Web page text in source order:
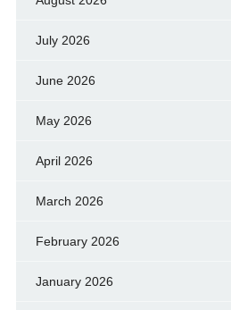
July 2026
June 2026
May 2026
April 2026
March 2026
February 2026
January 2026